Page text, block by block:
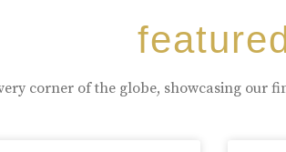
corner of the globe, showcasing our